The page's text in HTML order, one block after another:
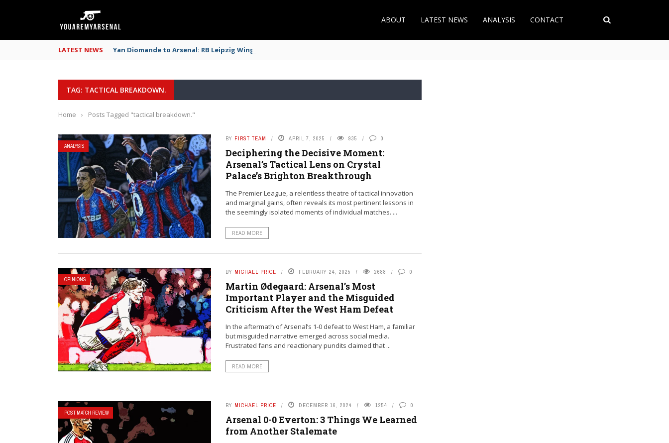
ABOUT LATEST NEWS ANALYSIS CONTACT
LATEST NEWS Yan Diomande to Arsenal: RB Leipzig Winger Fits the Profile
TAG: TACTICAL BREAKDOWN.
Home › Posts Tagged "tactical breakdown."
ANALYSIS
BY FIRST TEAM APRIL 7, 2025 935 0
Deciphering the Decisive Moment:
Arsenal’s Tactical Lens on Crystal
Palace’s Brighton Breakthrough
The Premier League, a relentless theatre of tactical innovation
and marginal gains, often reveals its most pertinent lessons in
the seemingly isolated moments of individual matches. ...
READ MORE
OPINIONS
BY MICHAEL PRICE FEBRUARY 24, 2025 2688 0
Martin Ødegaard: Arsenal’s Most
Important Player and the Misguided
Criticism After the West Ham Defeat
In the aftermath of Arsenal’s 1-0 defeat to West Ham, a familiar
but misguided narrative emerged across social media.
Frustrated fans and reactionary pundits claimed that ...
READ MORE
POST MATCH REVIEW
BY MICHAEL PRICE DECEMBER 16, 2024 1254 0
Arsenal 0-0 Everton: 3 Things We Learned
from Another Stalemate